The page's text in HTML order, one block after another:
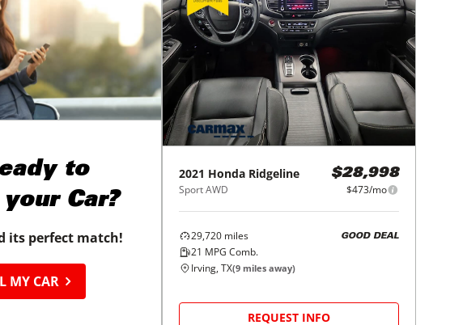
to
Car?
its perfect match!
MY CAR
2021 Honda Ridgeline
Sport AWD
$28,998
$473/mo
29,720 miles
21 MPG Comb.
GOOD DEAL
Irving, TX(9 miles away)
REQUEST INFO